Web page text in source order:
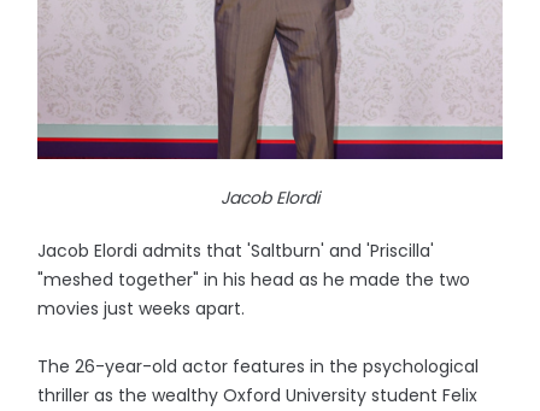
Jacob Elordi
Jacob Elordi admits that 'Saltburn' and 'Priscilla'
"meshed together" in his head as he made the two
movies just weeks apart.
The 26-year-old actor features in the psychological
thriller as the wealthy Oxford University student Felix